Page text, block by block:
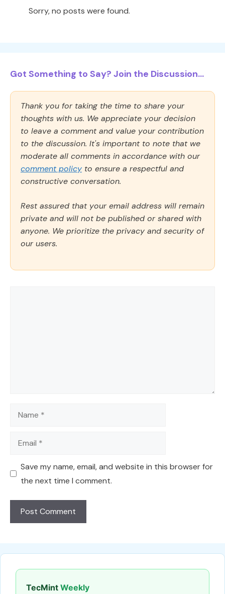
Sorry, no posts were found.
Got Something to Say? Join the Discussion...
Thank you for taking the time to share your
thoughts with us. We appreciate your decision
to leave a comment and value your contribution
to the discussion. It's important to note that we
moderate all comments in accordance with our
comment policy to ensure a respectful and
constructive conversation.
Rest assured that your email address will remain
private and will not be published or shared with
anyone. We prioritize the privacy and security of
our users.
Name
Email
Save my name, email, and website in this browser for
the next time I comment.
TecMint Weekly